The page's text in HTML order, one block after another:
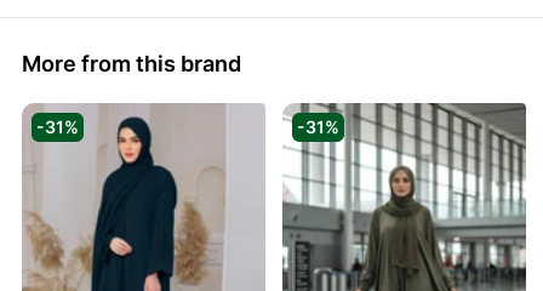
More from this brand
-31% -31%